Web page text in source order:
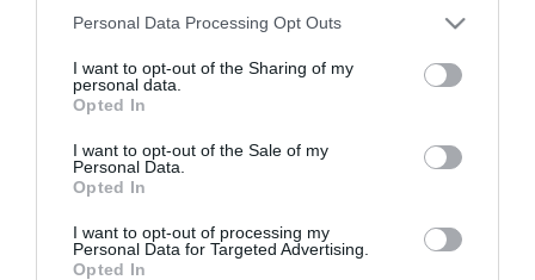
Please note that this website/app uses one or more Google
not limited to your visit or usage behaviour. You may click to
grant or deny consent to Google and its third-party tags to
use your data for below specified purposes in below Google
consent section.
Personal Data Processing Opt Outs
I want to opt-out of the Sharing of my
personal data.
Opted In
I want to opt-out of the Sale of my
Personal Data.
Opted In
I want to opt-out of processing my
Personal Data for Targeted Advertising.
Opted In
baleset érte
2025-10-28.
Krausz Gáborék
külföldön esküsznek?!